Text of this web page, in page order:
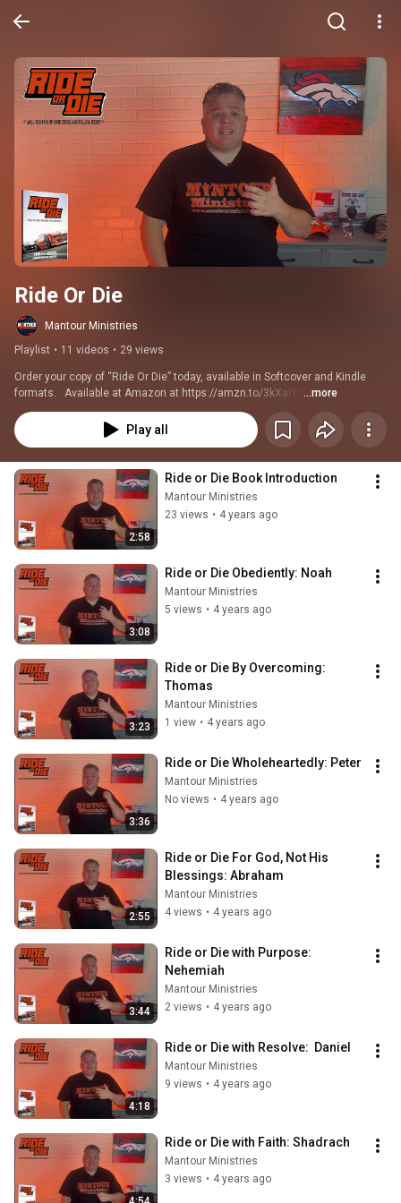
Ride Or Die
Mantour Ministries
Playlist • 11 videos • 29 views
Order your copy of “Ride Or Die” today, available in Softcover and Kindle
formats.   Available at Amazon at https://amzn.to/3kXaIYP ...more
Play all
2:58
Ride or Die Book Introduction
Mantour Ministries
23 views • 4 years ago
3:08
Ride or Die Obediently: Noah
Mantour Ministries
5 views • 4 years ago
3:23
Ride or Die By Overcoming:
Thomas
Mantour Ministries
1 view • 4 years ago
3:36
Ride or Die Wholeheartedly: Peter
Mantour Ministries
No views • 4 years ago
2:55
Ride or Die For God, Not His
Blessings: Abraham
Mantour Ministries
4 views • 4 years ago
3:44
Ride or Die with Purpose:
Nehemiah
Mantour Ministries
2 views • 4 years ago
4:18
Ride or Die with Resolve:  Daniel
Mantour Ministries
9 views • 4 years ago
Ride or Die with Faith: Shadrach
Mantour Ministries
3 views • 4 years ago